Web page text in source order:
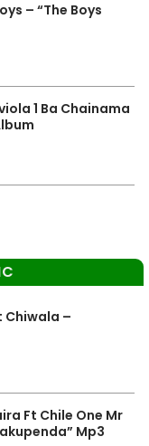
– “The Boys
1 Ba Chainama
Chiwala –
Ft Chile One Mr
Mp3